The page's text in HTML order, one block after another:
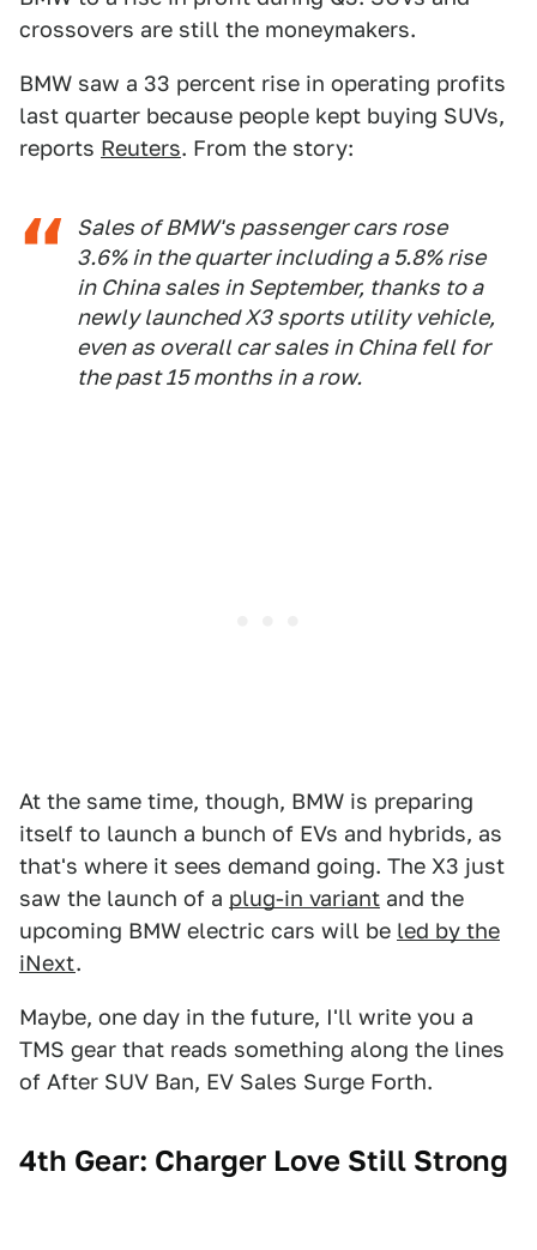
crossovers are still the moneymakers.
BMW saw a 33 percent rise in operating profits
last quarter because people kept buying SUVs,
reports Reuters. From the story:
Sales of BMW's passenger cars rose
3.6% in the quarter including a 5.8% rise
in China sales in September, thanks to a
newly launched X3 sports utility vehicle,
even as overall car sales in China fell for
the past 15 months in a row.
At the same time, though, BMW is preparing
itself to launch a bunch of EVs and hybrids, as
that's where it sees demand going. The X3 just
saw the launch of a plug-in variant and the
upcoming BMW electric cars will be led by the
iNext.
Maybe, one day in the future, I'll write you a
TMS gear that reads something along the lines
of After SUV Ban, EV Sales Surge Forth.
4th Gear: Charger Love Still Strong